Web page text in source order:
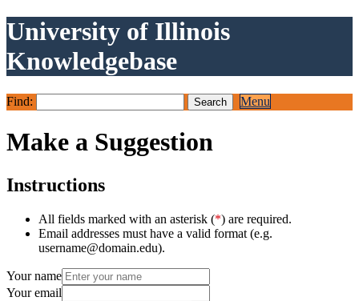
University of Illinois
Knowledgebase
Find: Menu
Make a Suggestion
Instructions
All fields marked with an asterisk (*) are required.
Email addresses must have a valid format (e.g.
username@domain.edu).
Your name
Your email